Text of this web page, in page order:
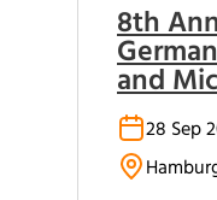
8th
and
28 Sep